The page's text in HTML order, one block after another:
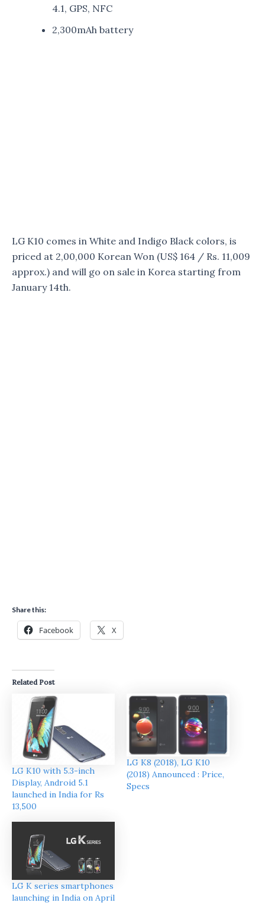
4.1, GPS, NFC
2,300mAh battery
LG K10 comes in White and Indigo Black colors, is
priced at 2,00,000 Korean Won (US$ 164 / Rs. 11,009
approx.) and will go on sale in Korea starting from
January 14th.
Share this:
Facebook X
Related Post
LG K10 with 5.3-inch
Display, Android 5.1
launched in India for Rs
13,500
LG K8 (2018), LG K10
(2018) Announced : Price,
Specs
LG K series smartphones
launching in India on April